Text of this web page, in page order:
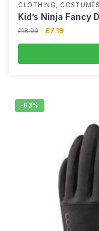
CLOTHING, COSTUMES
Kid’s Ninja Fancy
£18.99 £7.19
-63%